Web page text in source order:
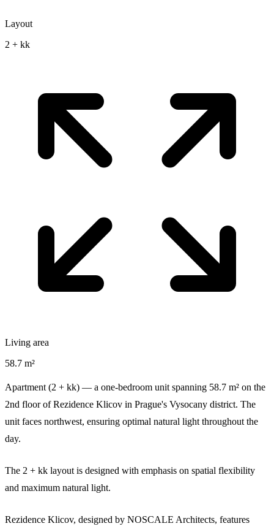
Layout
2 + kk
Living area
58.7 m²
Apartment (2 + kk) — a one-bedroom unit spanning 58.7 m² on the
2nd floor of Rezidence Klicov in Prague's Vysocany district. The
unit faces northwest, ensuring optimal natural light throughout the
day.
The 2 + kk layout is designed with emphasis on spatial flexibility
and maximum natural light.
Rezidence Klicov, designed by NOSCALE Architects, features